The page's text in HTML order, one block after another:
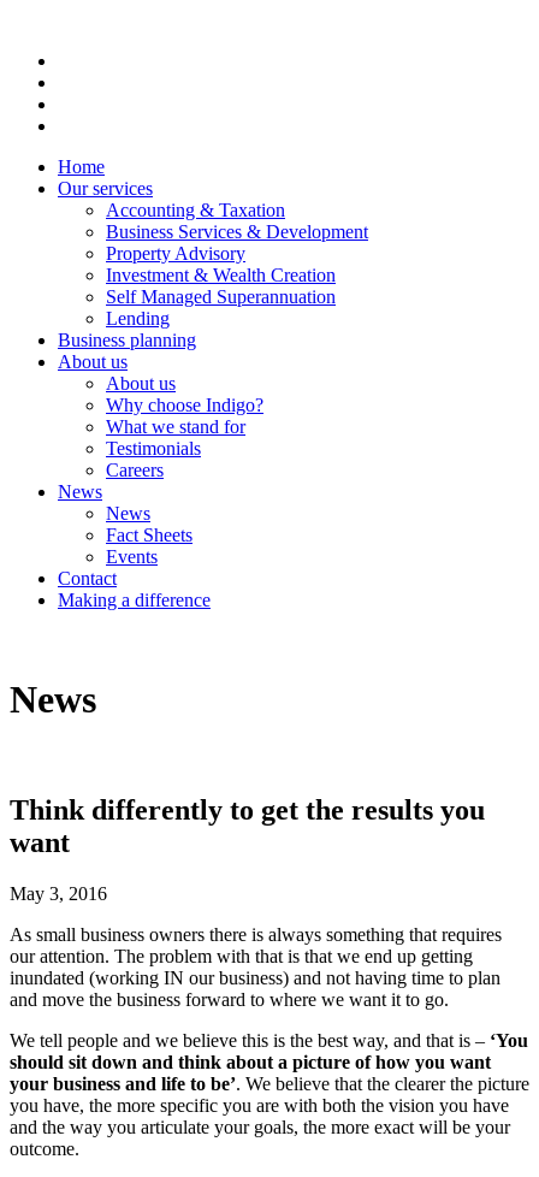
Home
Our services
Accounting & Taxation
Business Services & Development
Property Advisory
Investment & Wealth Creation
Self Managed Superannuation
Lending
Business planning
About us
About us
Why choose Indigo?
What we stand for
Testimonials
Careers
News
News
Fact Sheets
Events
Contact
Making a difference
News
Think differently to get the results you
want
May 3, 2016
As small business owners there is always something that requires
our attention. The problem with that is that we end up getting
inundated (working IN our business) and not having time to plan
and move the business forward to where we want it to go.
We tell people and we believe this is the best way, and that is – ‘You
should sit down and think about a picture of how you want
your business and life to be’. We believe that the clearer the picture
you have, the more specific you are with both the vision you have
and the way you articulate your goals, the more exact will be your
outcome.